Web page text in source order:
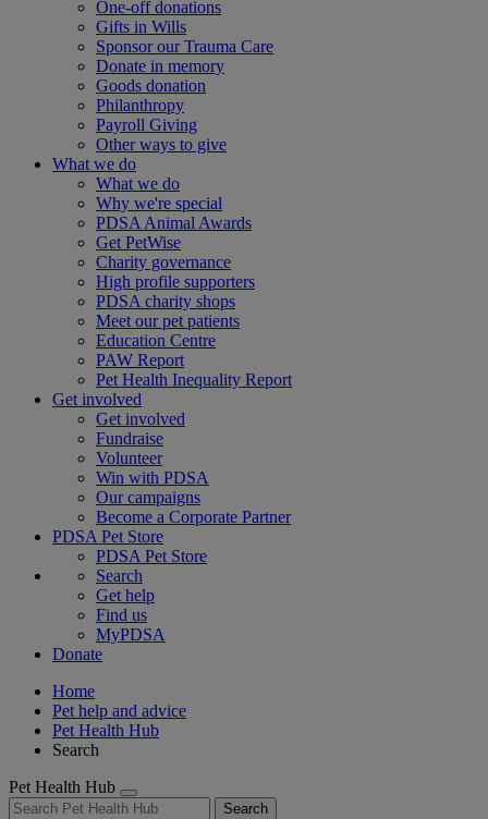
One-off donations
Gifts in Wills
Sponsor our Trauma Care
Donate in memory
Goods donation
Philanthropy
Payroll Giving
Other ways to give
What we do
What we do
Why we're special
PDSA Animal Awards
Get PetWise
Charity governance
High profile supporters
PDSA charity shops
Meet our pet patients
Education Centre
PAW Report
Pet Health Inequality Report
Get involved
Get involved
Fundraise
Volunteer
Win with PDSA
Our campaigns
Become a Corporate Partner
PDSA Pet Store
PDSA Pet Store
Search
Get help
Find us
MyPDSA
Donate
Home
Pet help and advice
Pet Health Hub
Search
Pet Health Hub
Search